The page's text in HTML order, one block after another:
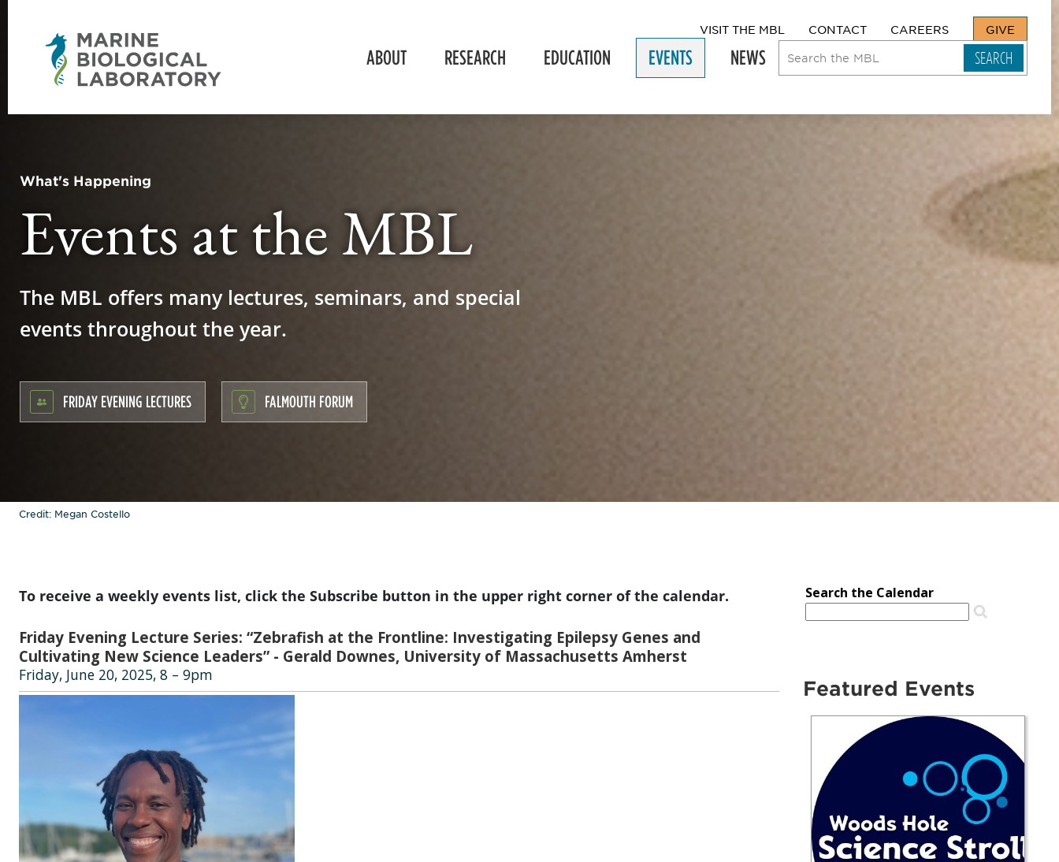
VISIT THE MBL CONTACT CAREERS GIVE
ABOUT RESEARCH EDUCATION EVENTS NEWS
What's Happening
Events at the MBL
The MBL offers many lectures, seminars, and special
events throughout the year.
FRIDAY EVENING LECTURES FALMOUTH FORUM
Credit: Megan Costello
To receive a weekly events list, click the Subscribe button in the upper right corner of the calendar.
Featured Events